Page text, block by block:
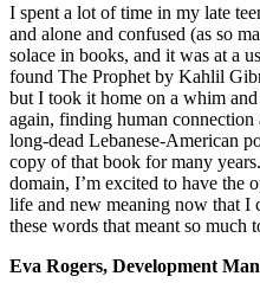
I spent a lot of time in my late
and alone and confused (as so
solace in books, and it was at a
found The Prophet by Kahlil
but I took it home on a whim
again, finding human
long-dead Lebanese-American
copy of that book for many
domain, I’m excited to have the
life and new meaning now that I
these words that meant so much
Eva Rogers, Development